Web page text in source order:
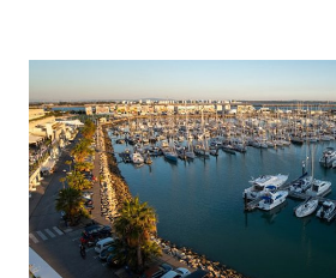
SURPASS
$200,000
FOR
LOCAL
HOSPITALS
DURING
7TH
ANNUAL FUEL